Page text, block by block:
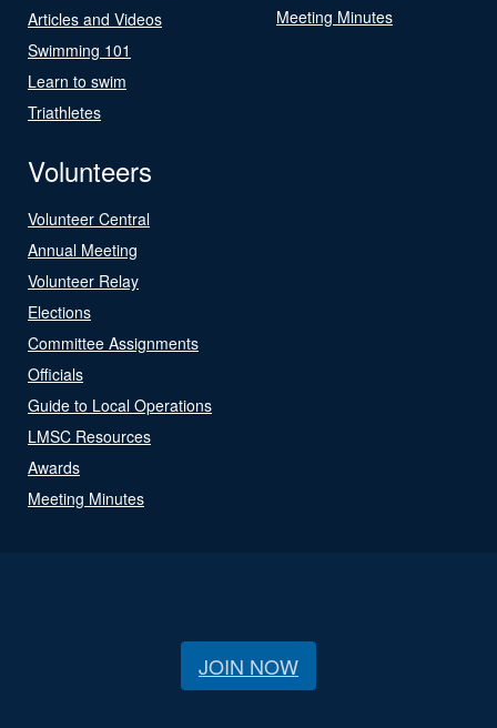
Articles and Videos
Swimming 101
Learn to swim
Triathletes
Meeting Minutes
Volunteers
Volunteer Central
Annual Meeting
Volunteer Relay
Elections
Committee Assignments
Officials
Guide to Local Operations
LMSC Resources
Awards
Meeting Minutes
JOIN NOW